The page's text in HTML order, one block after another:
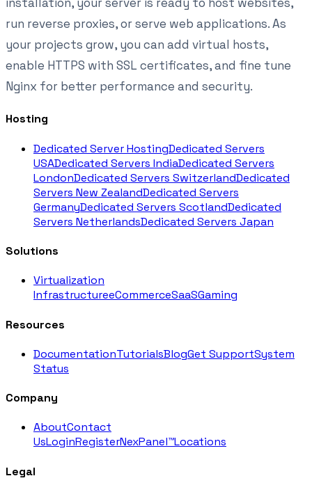
run reverse proxies, or serve web applications. As
your projects grow, you can add virtual hosts,
enable HTTPS with SSL certificates, and fine tune
Nginx for better performance and security.
Hosting
Dedicated Server HostingDedicated Servers
USADedicated Servers IndiaDedicated Servers
LondonDedicated Servers SwitzerlandDedicated
Servers New ZealandDedicated Servers
GermanyDedicated Servers ScotlandDedicated
Servers NetherlandsDedicated Servers Japan
Solutions
Virtualization
InfrastructureeCommerceSaaSGaming
Resources
DocumentationTutorialsBlogGet SupportSystem
Status
Company
AboutContact
UsLoginRegisterNexPanel™Locations
Legal